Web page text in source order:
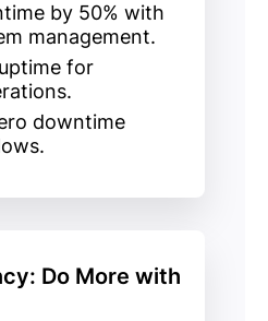
by 50% with
management.
for
downtime
Do More with